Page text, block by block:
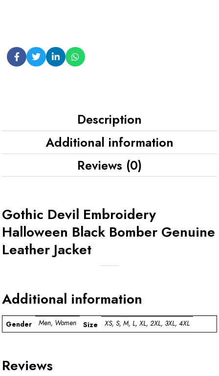
Description
Additional information
Reviews (0)
Gothic Devil Embroidery
Halloween Black Bomber Genuine
Leather Jacket
Additional information
Gender Men, Women Size XS, S, M, L, XL, 2XL, 3XL, 4XL
Reviews